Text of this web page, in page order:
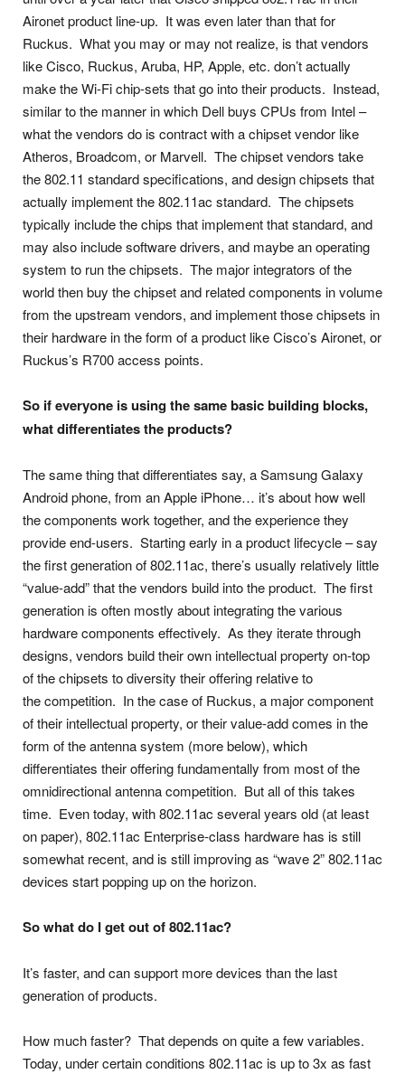
Aironet product line-up. It was even later than that for
Ruckus. What you may or may not realize, is that vendors
like Cisco, Ruckus, Aruba, HP, Apple, etc. don’t actually
make the Wi-Fi chip-sets that go into their products. Instead,
similar to the manner in which Dell buys CPUs from Intel –
what the vendors do is contract with a chipset vendor like
Atheros, Broadcom, or Marvell. The chipset vendors take
the 802.11 standard specifications, and design chipsets that
actually implement the 802.11ac standard. The chipsets
typically include the chips that implement that standard, and
may also include software drivers, and maybe an operating
system to run the chipsets. The major integrators of the
world then buy the chipset and related components in volume
from the upstream vendors, and implement those chipsets in
their hardware in the form of a product like Cisco’s Aironet, or
Ruckus’s R700 access points.
So if everyone is using the same basic building blocks,
what differentiates the products?
The same thing that differentiates say, a Samsung Galaxy
Android phone, from an Apple iPhone… it’s about how well
the components work together, and the experience they
provide end-users. Starting early in a product lifecycle – say
the first generation of 802.11ac, there’s usually relatively little
“value-add” that the vendors build into the product. The first
generation is often mostly about integrating the various
hardware components effectively. As they iterate through
designs, vendors build their own intellectual property on-top
of the chipsets to diversity their offering relative to
the competition. In the case of Ruckus, a major component
of their intellectual property, or their value-add comes in the
form of the antenna system (more below), which
differentiates their offering fundamentally from most of the
omnidirectional antenna competition. But all of this takes
time. Even today, with 802.11ac several years old (at least
on paper), 802.11ac Enterprise-class hardware has is still
somewhat recent, and is still improving as “wave 2” 802.11ac
devices start popping up on the horizon.
So what do I get out of 802.11ac?
It’s faster, and can support more devices than the last
generation of products.
How much faster? That depends on quite a few variables.
Today, under certain conditions 802.11ac is up to 3x as fast